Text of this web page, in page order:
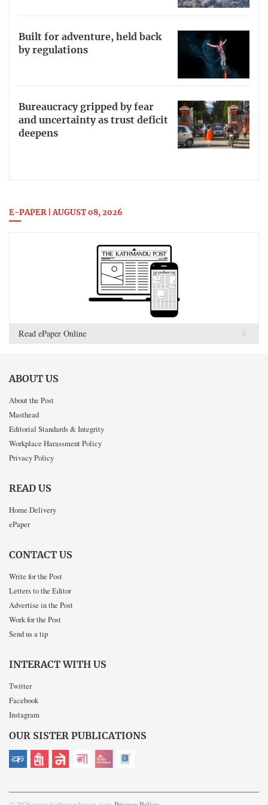
Built for adventure, held back
by regulations
Bureaucracy gripped by fear
and uncertainty as trust deficit
deepens
E-PAPER | AUGUST 08, 2026
Read ePaper Online
ABOUT US
About the Post
Masthead
Editorial Standards & Integrity
Workplace Harassment Policy
Privacy Policy
READ US
Home Delivery
ePaper
CONTACT US
Write for the Post
Letters to the Editor
Advertise in the Post
Work for the Post
Send us a tip
INTERACT WITH US
Twitter
Facebook
Instagram
OUR SISTER PUBLICATIONS